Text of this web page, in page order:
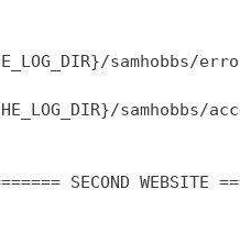
samhobbs/
samhobbs/
SECOND WEBSITE